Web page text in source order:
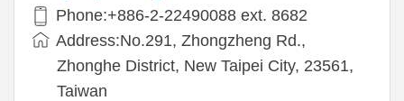
Phone:+​886-2-22490088 ext. 8682
Address:​No.291, Zhongzheng Rd.,
Zhonghe District, New Taipei City, 23561,
Taiwan